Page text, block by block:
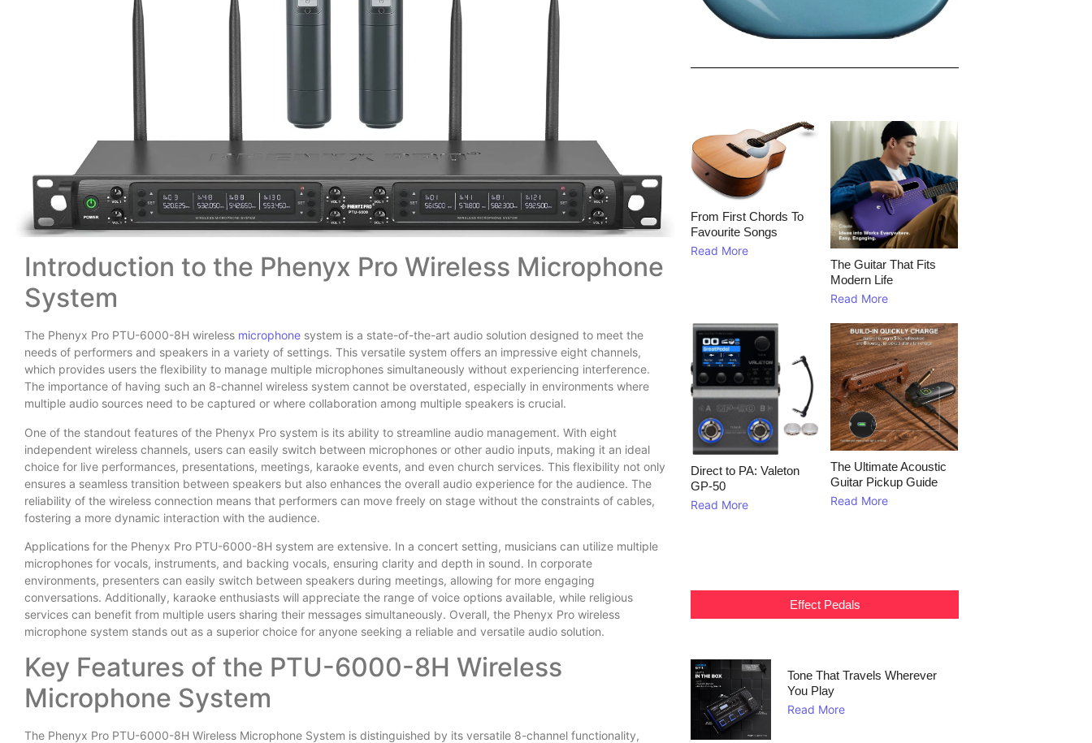
Introduction to the Phenyx Pro Wireless Microphone
System
The Phenyx Pro PTU-6000-8H wireless microphone system is a state-of-the-art audio solution designed to meet the
needs of performers and speakers in a variety of settings. This versatile system offers an impressive eight channels,
which provides users the flexibility to manage multiple microphones simultaneously without experiencing interference.
The importance of having such an 8-channel wireless system cannot be overstated, especially in environments where
multiple audio sources need to be captured or where collaboration among multiple speakers is crucial.
One of the standout features of the Phenyx Pro system is its ability to streamline audio management. With eight
independent wireless channels, users can easily switch between microphones or other audio inputs, making it an ideal
choice for live performances, presentations, meetings, karaoke events, and even church services. This flexibility not only
ensures a seamless transition between speakers but also enhances the overall audio experience for the audience. The
reliability of the wireless connection means that performers can move freely on stage without the constraints of cables,
fostering a more dynamic interaction with the audience.
Applications for the Phenyx Pro PTU-6000-8H system are extensive. In a concert setting, musicians can utilize multiple
microphones for vocals, instruments, and backing vocals, ensuring clarity and depth in sound. In corporate
environments, presenters can easily switch between speakers during meetings, allowing for more engaging
conversations. Additionally, karaoke enthusiasts will appreciate the range of voice options available, while religious
services can benefit from multiple users sharing their messages simultaneously. Overall, the Phenyx Pro wireless
microphone system stands out as a superior choice for anyone seeking a reliable and versatile audio solution.
Key Features of the PTU-6000-8H Wireless
Microphone System
The Phenyx Pro PTU-6000-8H Wireless Microphone System is distinguished by its versatile 8-channel functionality,
From First Chords To
Favourite Songs
Read More
The Guitar That Fits
Modern Life
Read More
Direct to PA: Valeton
GP‑50
Read More
The Ultimate Acoustic
Guitar Pickup Guide
Read More
Effect Pedals
Tone That Travels Wherever
You Play
Read More